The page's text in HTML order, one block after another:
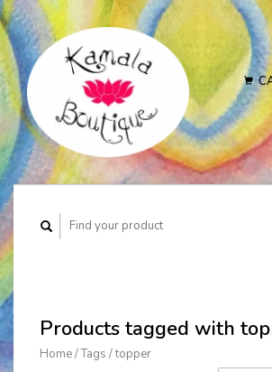
Products tagged with
Home/Tags /topper